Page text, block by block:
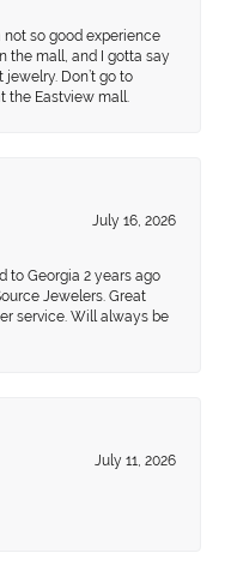
so good experience
the mall, and I gotta say
Don’t go to
Eastview mall.
July 16, 2026
to Georgia 2 years ago
Jewelers. Great
service. Will always be
July 11, 2026